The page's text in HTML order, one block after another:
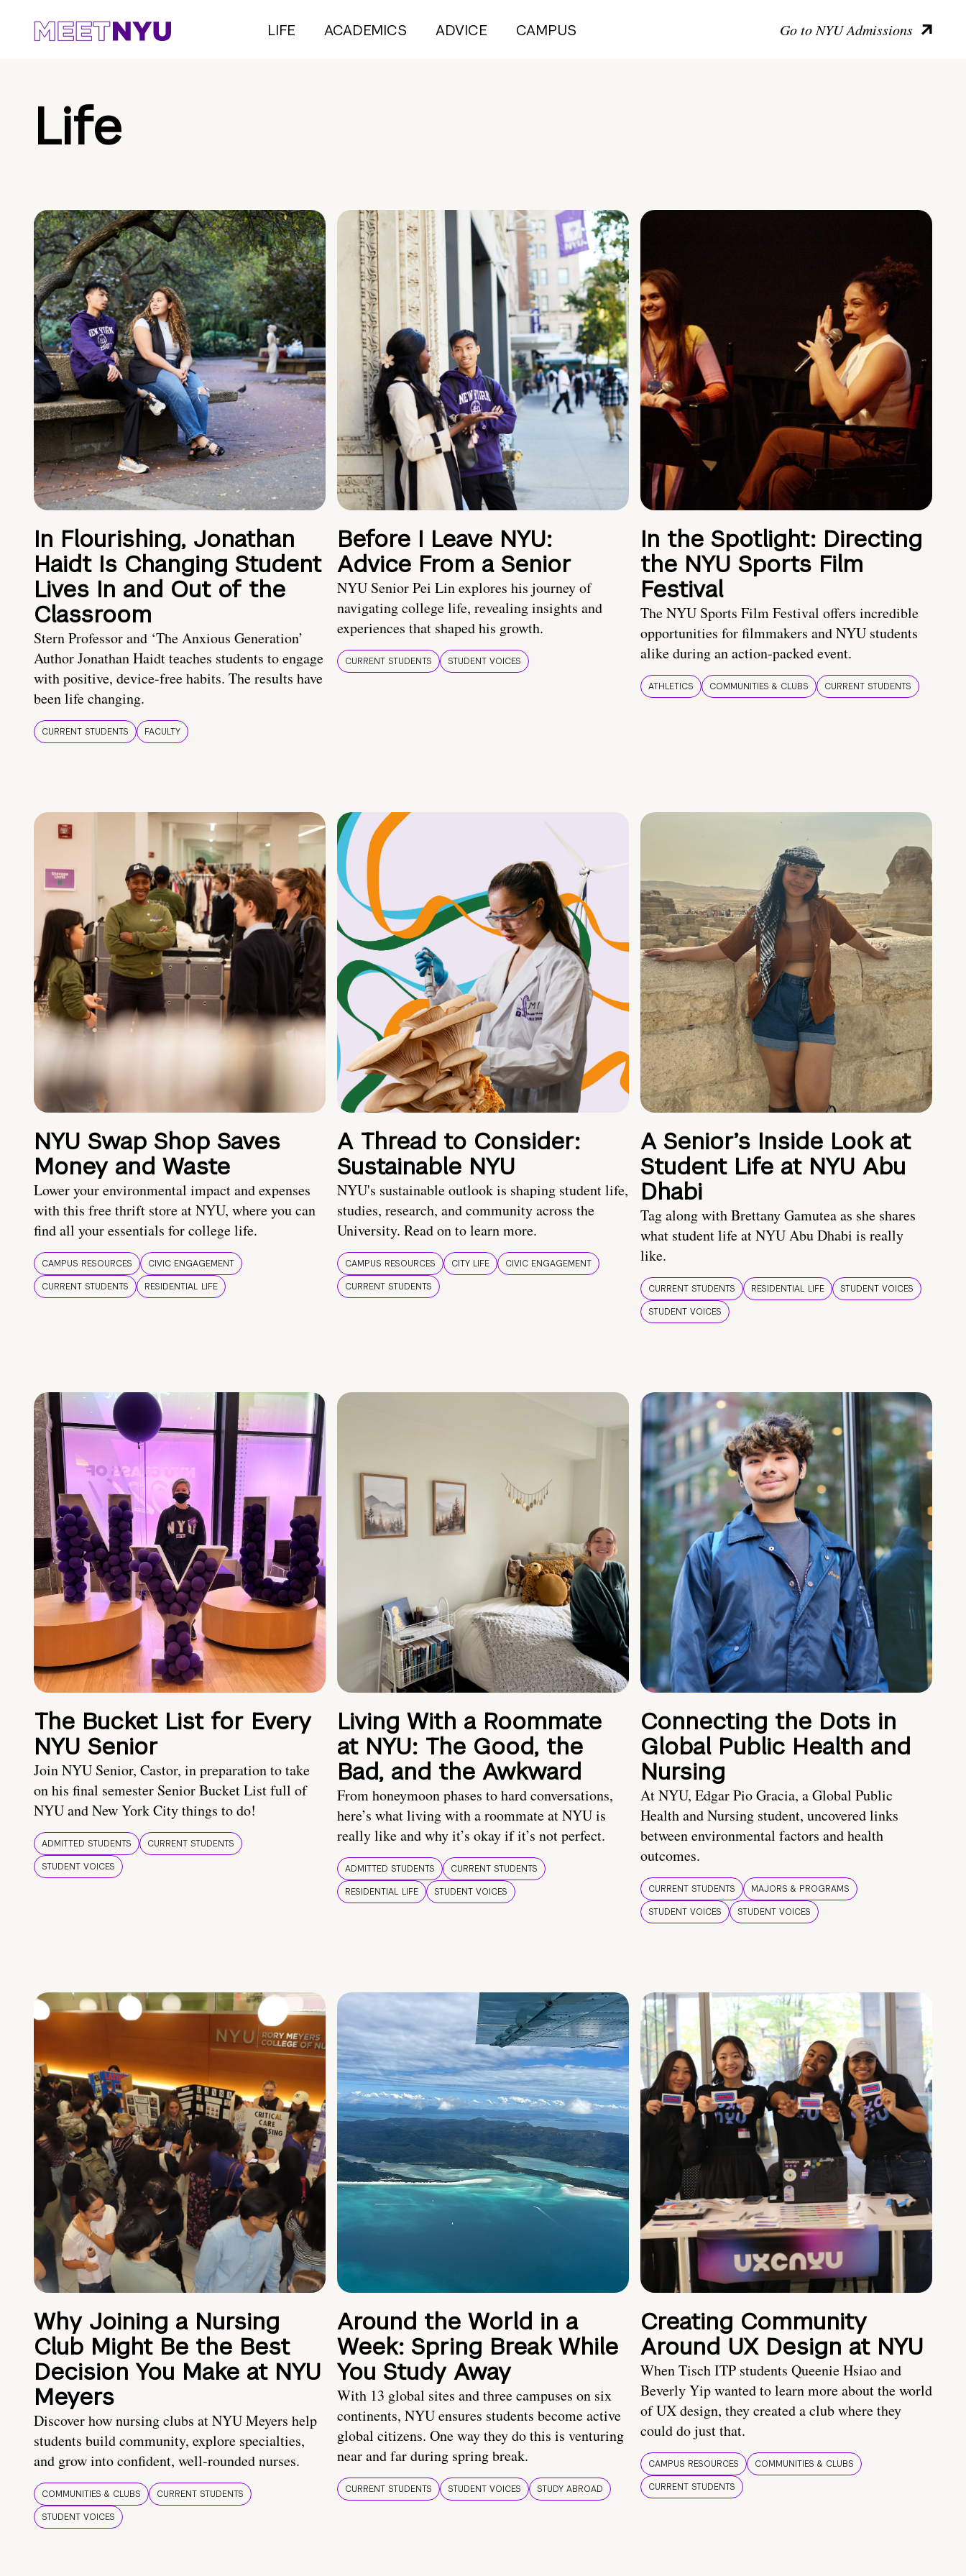
LIFE ACADEMICS ADVICE CAMPUS Go to NYU Admissions
Life
In Flourishing, Jonathan
Haidt Is Changing Student
Lives In and Out of the
Classroom
Stern Professor and ‘The Anxious Generation’
Author Jonathan Haidt teaches students to engage
with positive, device-free habits. The results have
been life changing.
CURRENT STUDENTS FACULTY
Before I Leave NYU:
Advice From a Senior
NYU Senior Pei Lin explores his journey of
navigating college life, revealing insights and
experiences that shaped his growth.
CURRENT STUDENTS STUDENT VOICES
In the Spotlight: Directing
the NYU Sports Film
Festival
The NYU Sports Film Festival offers incredible
opportunities for filmmakers and NYU students
alike during an action-packed event.
ATHLETICS COMMUNITIES & CLUBS CURRENT STUDENTS
NYU Swap Shop Saves
Money and Waste
Lower your environmental impact and expenses
with this free thrift store at NYU, where you can
find all your essentials for college life.
CAMPUS RESOURCES
CIVIC ENGAGEMENT
CURRENT STUDENTS
RESIDENTIAL LIFE
A Thread to Consider:
Sustainable NYU
NYU's sustainable outlook is shaping student life,
studies, research, and community across the
University. Read on to learn more.
CAMPUS RESOURCES CITY LIFE
CIVIC ENGAGEMENT
CURRENT STUDENTS
A Senior’s Inside Look at
Student Life at NYU Abu
Dhabi
Tag along with Brettany Gamutea as she shares
what student life at NYU Abu Dhabi is really
like.
CURRENT STUDENTS RESIDENTIAL LIFE
STUDENT VOICES
STUDENT VOICES
The Bucket List for Every
NYU Senior
Join NYU Senior, Castor, in preparation to take
on his final semester Senior Bucket List full of
NYU and New York City things to do!
ADMITTED STUDENTS
CURRENT STUDENTS
STUDENT VOICES
Living With a Roommate
at NYU: The Good, the
Bad, and the Awkward
From honeymoon phases to hard conversations,
here’s what living with a roommate at NYU is
really like and why it’s okay if it’s not perfect.
ADMITTED STUDENTS
CURRENT STUDENTS
RESIDENTIAL LIFE
STUDENT VOICES
Connecting the Dots in
Global Public Health and
Nursing
At NYU, Edgar Pio Gracia, a Global Public
Health and Nursing student, uncovered links
between environmental factors and health
outcomes.
CURRENT STUDENTS
MAJORS & PROGRAMS
STUDENT VOICES
STUDENT VOICES
Why Joining a Nursing
Club Might Be the Best
Decision You Make at NYU
Meyers
Discover how nursing clubs at NYU Meyers help
students build community, explore specialties,
and grow into confident, well-rounded nurses.
COMMUNITIES & CLUBS
CURRENT STUDENTS
STUDENT VOICES
Around the World in a
Week: Spring Break While
You Study Away
With 13 global sites and three campuses on six
continents, NYU ensures students become active
global citizens. One way they do this is venturing
near and far during spring break.
CURRENT STUDENTS STUDENT VOICES STUDY ABROAD
Creating Community
Around UX Design at NYU
When Tisch ITP students Queenie Hsiao and
Beverly Yip wanted to learn more about the world
of UX design, they created a club where they
could do just that.
CAMPUS RESOURCES
COMMUNITIES & CLUBS
CURRENT STUDENTS